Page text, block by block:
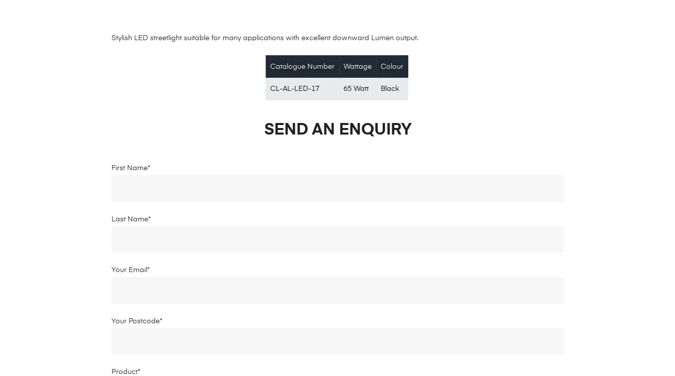
Stylish LED streetlight suitable for many applications with excellent downward Lumen output.
Catalogue Number Wattage Colour
CL-AL-LED-17 65 Watt Black
SEND AN ENQUIRY
First Name*
Last Name*
Your Email*
Your Postcode*
Product*